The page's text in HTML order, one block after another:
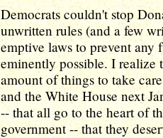
Democrats couldn't stop
unwritten rules (and a few
emptive laws to prevent any
eminently possible. I realize
amount of things to take
and the White House next
-- that all go to the heart of
government -- that they